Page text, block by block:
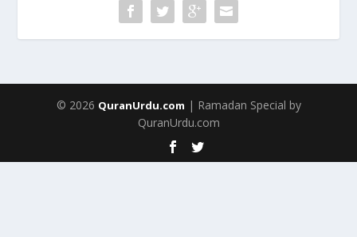
© 2026 QuranUrdu.com | Ramadan Special by
QuranUrdu.com